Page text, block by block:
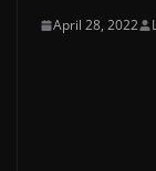
April 28, 2022